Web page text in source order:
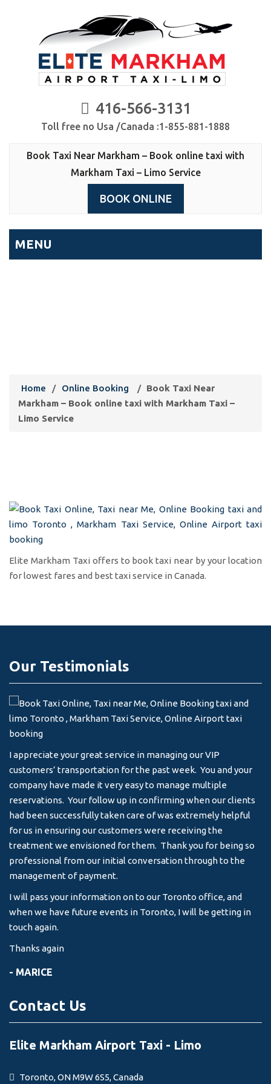
416-566-3131
Toll free no Usa /Canada :1-855-881-1888
Book Taxi Near Markham – Book online taxi with
Markham Taxi – Limo Service
BOOK ONLINE
MENU
Home / Online Booking / Book Taxi Near
Markham – Book online taxi with Markham Taxi –
Limo Service
Elite Markham Taxi offers to book taxi near by your location
for lowest fares and best taxi service in Canada.
Our Testimonials
I appreciate your great service in managing our VIP
customers’ transportation for the past week. You and your
company have made it very easy to manage multiple
reservations. Your follow up in confirming when our clients
had been successfully taken care of was extremely helpful
for us in ensuring our customers were receiving the
treatment we envisioned for them. Thank you for being so
professional from our initial conversation through to the
management of payment.
I will pass your information on to our Toronto office, and
when we have future events in Toronto, I will be getting in
touch again.
Thanks again
- MARICE
Contact Us
Elite Markham Airport Taxi - Limo
Toronto, ON M9W 6S5, Canada